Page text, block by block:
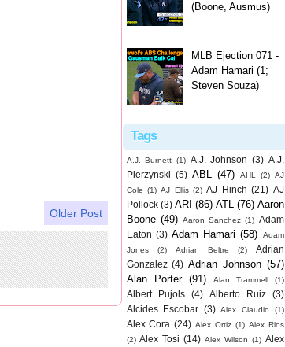
Older Post
(Boone, Ausmus)
MLB Ejection 071 -
Adam Hamari (1;
Steven Souza)
Tags
A.J. Burnett (1) A.J. Johnson (3) A.J.
Pierzynski (5) ABL (47) AHL (2) AJ
Cole (1) AJ Ellis (2) AJ Hinch (21) AJ
Pollock (3) ARI (86) ATL (76) Aaron
Boone (49) Aaron Sanchez (1) Adam
Eaton (3) Adam Hamari (58)
Adam
Jones
(2) Adrian Beltre (2)
Adrian
Gonzalez (4) Adrian Johnson (57)
Alan Porter
(91) Alan Trammell (1)
Albert Pujols (4) Alberto Ruiz
(3)
Alcides Escobar (3) Alex Claudio (1)
Alex Cora (24) Alex Ortiz (1) Alex Rios
(2) Alex Tosi (14) Alex Wilson (1) Alex